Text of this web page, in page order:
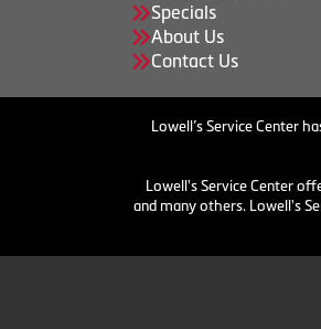
Specials
About Us
Contact Us
Lowell’s Service Center
Lowell's Service Center
and many others. Lowell's